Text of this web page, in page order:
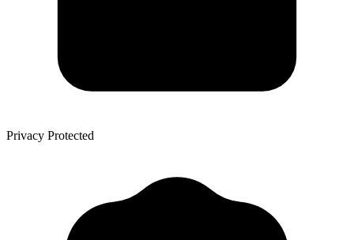
Privacy Protected